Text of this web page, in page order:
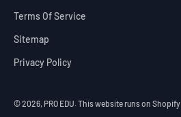
Terms Of Service
Sitemap
Privacy Policy
© 2026, PRO EDU.This website runs on Shopify